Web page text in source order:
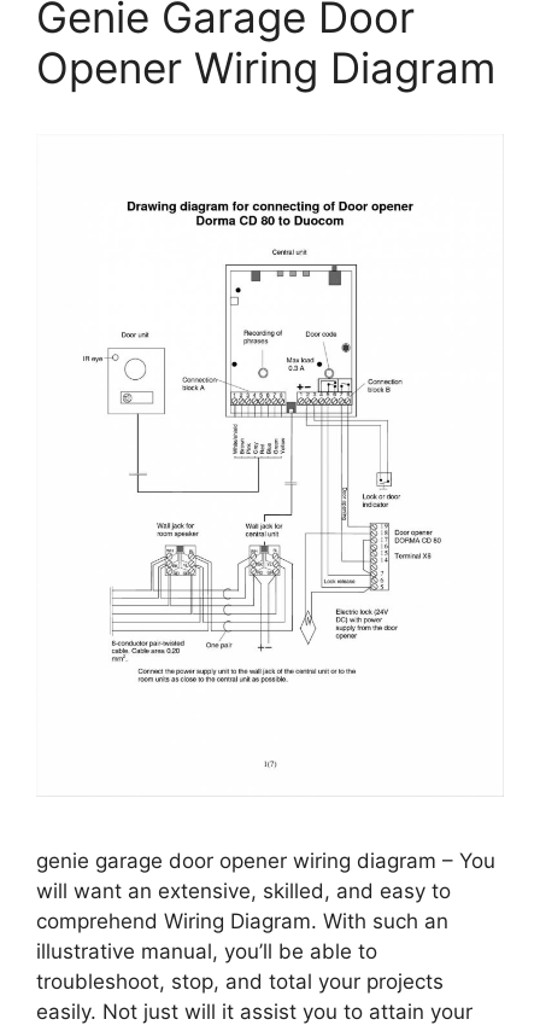
Genie Garage Door
Opener Wiring Diagram
genie garage door opener wiring diagram – You
will want an extensive, skilled, and easy to
comprehend Wiring Diagram. With such an
illustrative manual, you’ll be able to
troubleshoot, stop, and total your projects
easily. Not just will it assist you to attain your